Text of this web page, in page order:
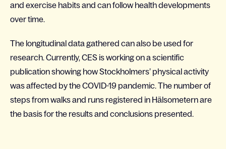
and exercise habits and can follow health developments
over time.
The longitudinal data gathered can also be used for
research. Currently, CES is working on a scientific
publication showing how Stockholmers’ physical activity
was affected by the COVID-19 pandemic. The number of
steps from walks and runs registered in Hälsometern are
the basis for the results and conclusions presented.